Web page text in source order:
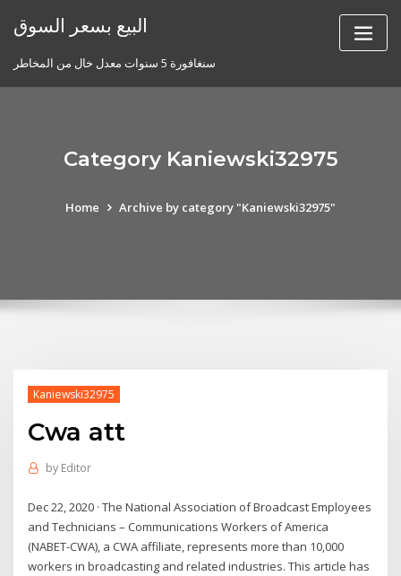
البيع بسعر السوق
سنغافورة 5 سنوات معدل خال من المخاطر
Category Kaniewski32975
Home Archive by category "Kaniewski32975"
Kaniewski32975
Cwa att
by Editor
Dec 22, 2020 · The National Association of Broadcast Employees
and Technicians – Communications Workers of America
(NABET-CWA), a CWA affiliate, represents more than 10,000
workers in broadcasting and related industries. This article has